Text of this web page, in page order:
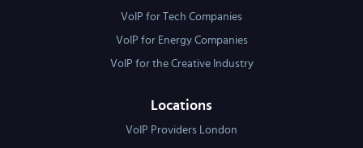
VoIP for Tech Companies
VoIP for Energy Companies
VoIP for the Creative Industry
Locations
VoIP Providers London